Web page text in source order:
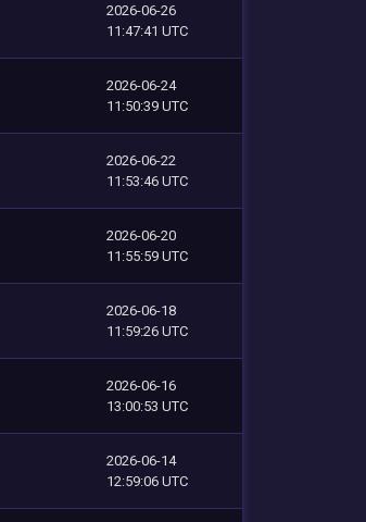
2026-06-26
11:47:41 UTC
2026-06-24
11:50:39 UTC
2026-06-22
11:53:46 UTC
2026-06-20
11:55:59 UTC
2026-06-18
11:59:26 UTC
2026-06-16
13:00:53 UTC
2026-06-14
12:59:06 UTC